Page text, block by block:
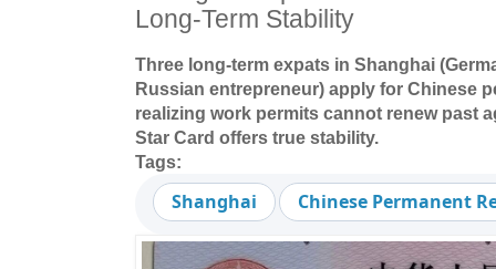
Long-Term Stability
Three long-term expats in Shanghai
Russian entrepreneur) apply for Chinese
realizing work permits cannot renew past
Star Card offers true stability.
Tags:
Shanghai Chinese Permanent